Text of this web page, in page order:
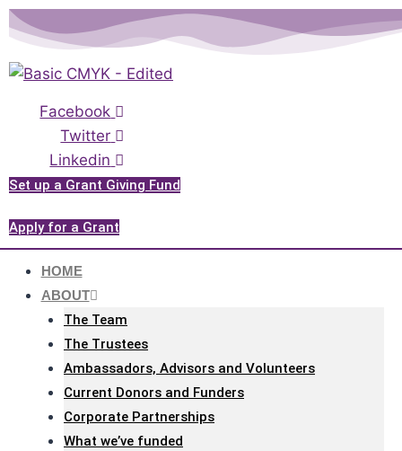
Please
note:
This
website
includes
accessibility
system.
Skip
to
content
Facebook
Twitter
Linkedin
Set up a Grant Giving Fund
Apply for a Grant
HOME
ABOUT
The Team
The Trustees
Ambassadors, Advisors and Volunteers
Current Donors and Funders
Corporate Partnerships
What we’ve funded